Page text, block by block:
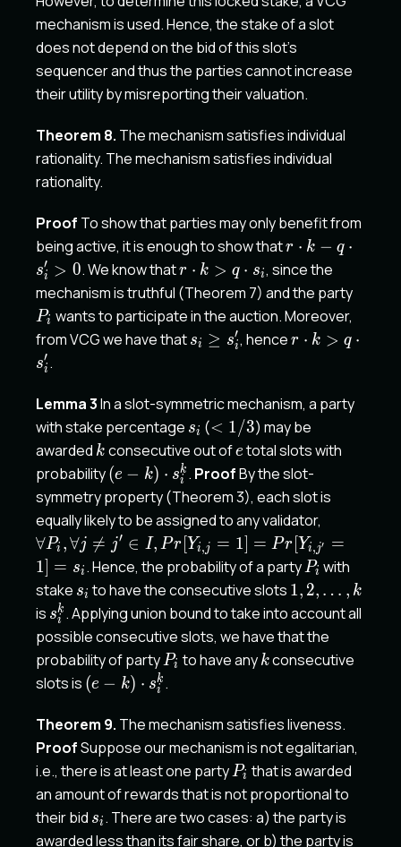
mechanism is used. Hence, the stake of a slot
does not depend on the bid of this slot's
sequencer and thus the parties cannot increase
their utility by misreporting their valuation.
Theorem 8. The mechanism satisfies individual
rationality. The mechanism satisfies individual
rationality.
Proof To show that parties may only benefit from
being active, it is enough to show thatr
\cdot
k - q
\cdot
s'_i>0
r ⋅ k − q ⋅
si
′ > 0. We know thatr
\cdot
k > q
\cdot
s_i
r ⋅ k > q ⋅ si, since the
mechanism is truthful (Theorem 7) and the party
Pi wants to participate in the auction. Moreover,
from VCG we have thats_i
si ≥ si
′, hencer
\cdot
s'_i
r ⋅ k > q ⋅
si
′.
Lemma 3In a slot-symmetric mechanism, a party
with stake percentage s_i
si (<1/3
< 1/3) may be
awarded k
k consecutive out ofe
e total slots with
probability(e-
k)\cdot
s_i^k
(e − k) ⋅ si
k . ProofBy the slot-
symmetry property (Theorem 3), each slot is
equally likely to be assigned to any validator,
∀Pi ,∀j 
= j′ ∈ I, Pr Yi,j = 1 = Pr Yi,j′
=
1 = si . Hence, the probability of a party P_i
Pi with
stake s_i
si to have the consecutive slots 1,2,
\dots,
k
1, 2, … , k
is s_i^k
si
k . Applying union bound to take into account all
possible consecutive slots, we have that the
probability of party P_i
Pi to have anyk
kconsecutive
slots is (e-
s_i^k
(e − k) ⋅ si
k .
Theorem 9. The mechanism satisfies liveness.
ProofSuppose our mechanism is not egalitarian,
i.e., there is at least one party P_i
Pi that is awarded
an amount of rewards that is not proportional to
their bid s_i
si . There are two cases: a) the party is
awarded less than its fair share, or b) the party is